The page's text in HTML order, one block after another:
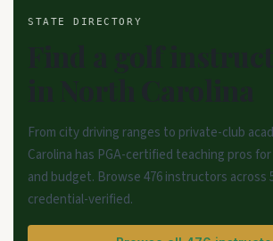
STATE DIRECTORY
From city driving ranges to private-club
Carolina has PGA-certified teaching pros
and budget. Browse 476 instructors across
credential-verified.